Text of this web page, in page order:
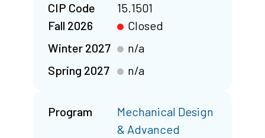
CIP Code
15.1501
Fall 2026
Closed
Winter 2027
n/a
Spring 2027
n/a
Program
Mechanical Design
& Advanced